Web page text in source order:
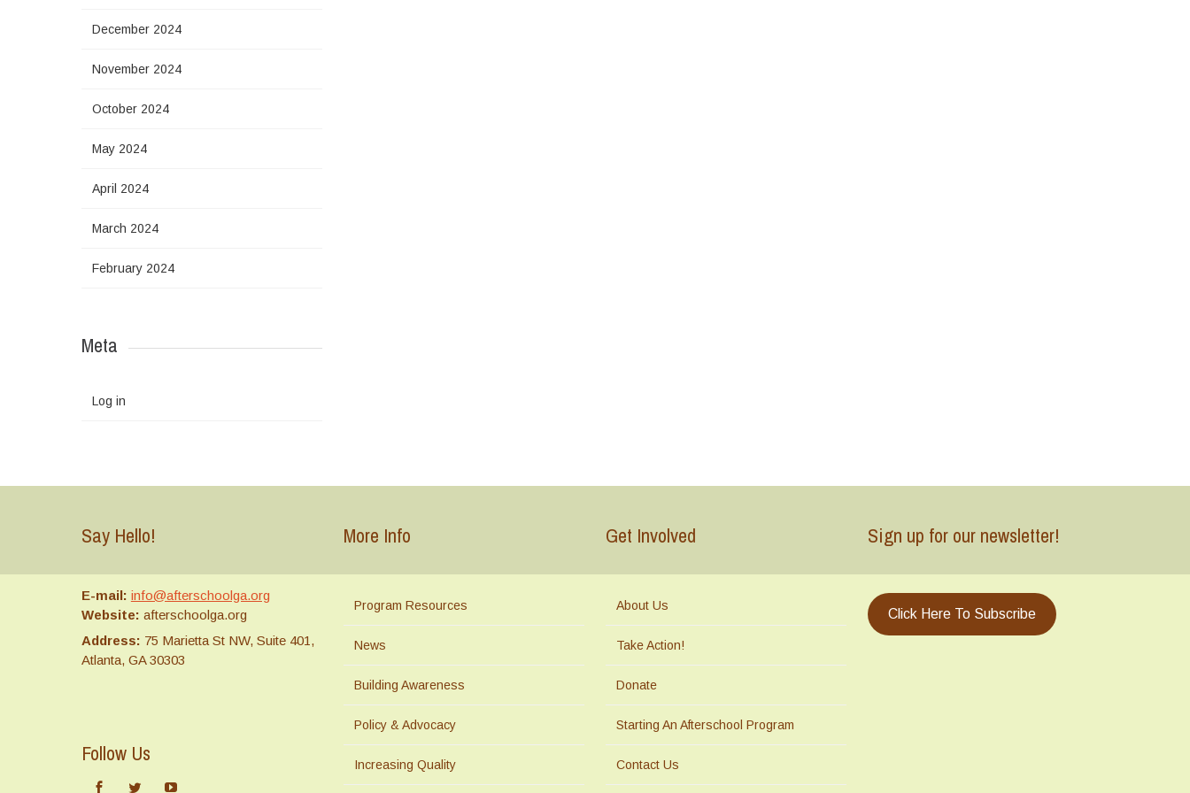
December 2024
November 2024
October 2024
May 2024
April 2024
March 2024
February 2024
Meta
Log in
Say Hello!
E-mail: info@afterschoolga.org
Website: afterschoolga.org
Address: 75 Marietta St NW, Suite 401,
Atlanta, GA 30303
Follow Us
More Info
Program Resources
News
Building Awareness
Policy & Advocacy
Increasing Quality
Get Involved
About Us
Take Action!
Donate
Starting An Afterschool Program
Contact Us
Sign up for our newsletter!
Click Here To Subscribe